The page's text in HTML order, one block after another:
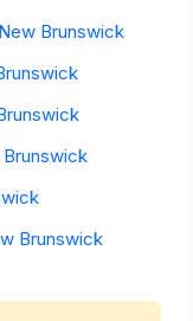
Brunswick
Brunswick